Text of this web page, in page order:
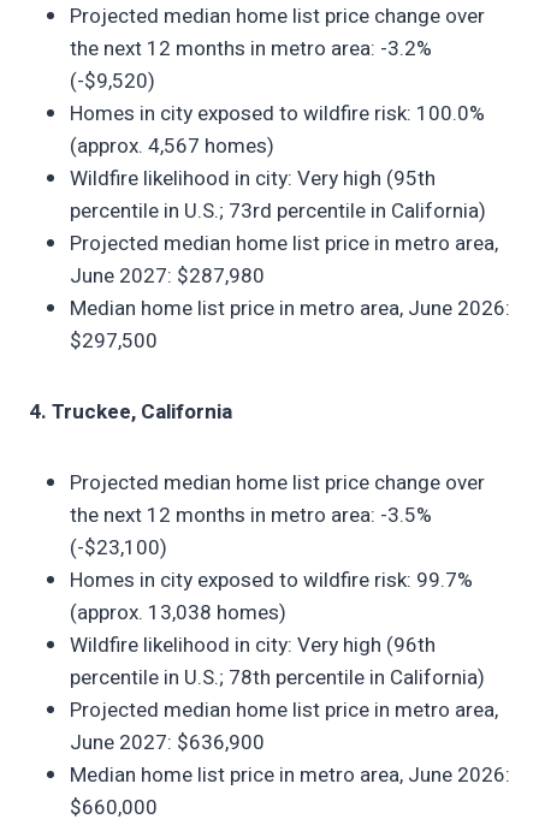
Projected median home list price change over
the next 12 months in metro area: -3.2%
(-$9,520)
Homes in city exposed to wildfire risk: 100.0%
(approx. 4,567 homes)
Wildfire likelihood in city: Very high (95th
percentile in U.S.; 73rd percentile in California)
Projected median home list price in metro area,
June 2027: $287,980
Median home list price in metro area, June 2026:
$297,500
4. Truckee, California
Projected median home list price change over
the next 12 months in metro area: -3.5%
(-$23,100)
Homes in city exposed to wildfire risk: 99.7%
(approx. 13,038 homes)
Wildfire likelihood in city: Very high (96th
percentile in U.S.; 78th percentile in California)
Projected median home list price in metro area,
June 2027: $636,900
Median home list price in metro area, June 2026:
$660,000